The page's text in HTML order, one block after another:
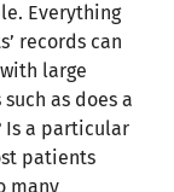
Everything
records can
large
as does a
Is a particular
patients
many